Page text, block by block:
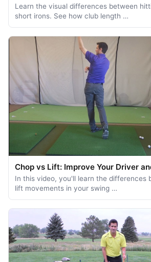
Learn the visual differences between
short irons. See how club length …
Chop vs Lift: Improve Your Driver
In this video, you'll learn the differences
lift movements in your swing …